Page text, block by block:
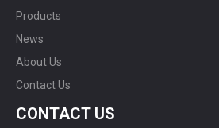
Products
News
About Us
Contact Us
CONTACT US